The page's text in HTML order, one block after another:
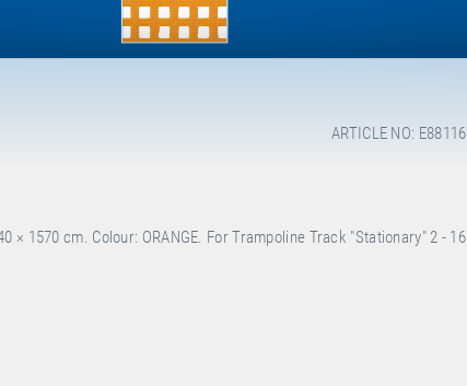
ARTICLE NO: E88116
1570 cm. Colour: ORANGE. For Trampoline Track "Stationary" 2 - 16